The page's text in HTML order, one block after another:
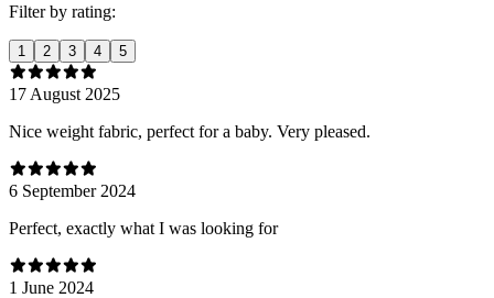
Filter by rating:
1 2 3 4 5
17 August 2025
Nice weight fabric, perfect for a baby. Very pleased.
6 September 2024
Perfect, exactly what I was looking for
1 June 2024